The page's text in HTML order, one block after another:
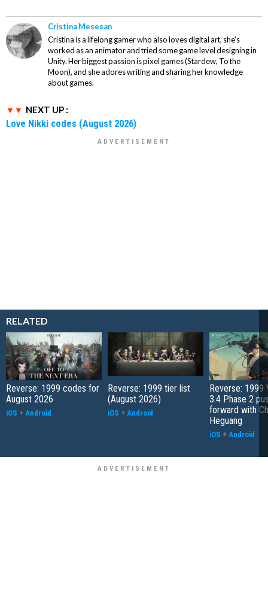
Cristina Mesesan
Cristina is a lifelong gamer who also loves digital art, she's
worked as an animator and tried some game level designing in
Unity. Her biggest passion is pixel games (Stardew, To the
Moon), and she adores writing and sharing her knowledge
about games.
NEXT UP :
Love Nikki codes (August 2026)
RELATED
Reverse: 1999 codes for
August 2026
iOS + Android
Reverse: 1999 tier list
(August 2026)
iOS + Android
Reverse: 1999
3.4 Phase 2
forward with
Heguang
iOS + Android